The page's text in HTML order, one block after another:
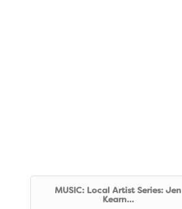
MUSIC: Local Artist Series: Jen
Kearn...